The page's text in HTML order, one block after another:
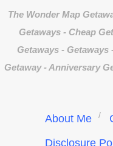
The Wonder Map
Getaways - Cheap
Getaways - Getaways
Getaway - Anniversary
About Me
Disclosure